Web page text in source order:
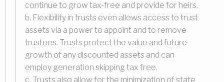
continue to grow tax-free and provide for heirs.
b. Flexibility in trusts even allows access to trust
assets via a power to appoint and to remove
trustees. Trusts protect the value and future
growth of any discounted assets and can
employ generation skipping tax free.
c. Trusts also allow for the minimization of state